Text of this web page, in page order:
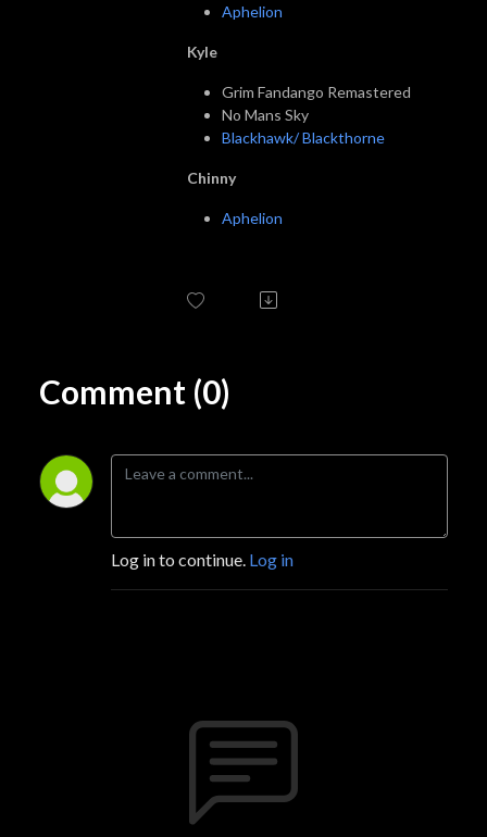
Aphelion
Kyle
Grim Fandango Remastered
No Mans Sky
Blackhawk/ Blackthorne
Chinny
Aphelion
Comment (0)
Log in to continue. Log in